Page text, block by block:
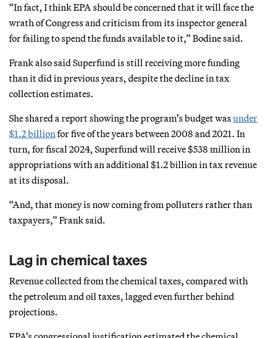
“In fact, I think EPA should be concerned that it will face the
wrath of Congress and criticism from its inspector general
for failing to spend the funds available to it,” Bodine said.
Frank also said Superfund is still receiving more funding
than it did in previous years, despite the decline in tax
collection estimates.
She shared a report showing the program’s budget was under
$1.2 billion for five of the years between 2008 and 2021. In
turn, for fiscal 2024, Superfund will receive $538 million in
appropriations with an additional $1.2 billion in tax revenue
at its disposal.
“And, that money is now coming from polluters rather than
taxpayers,” Frank said.
Lag in chemical taxes
Revenue collected from the chemical taxes, compared with
the petroleum and oil taxes, lagged even further behind
projections.